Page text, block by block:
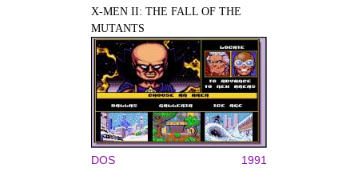
X-MEN II: THE FALL OF THE
MUTANTS
DOS 1991